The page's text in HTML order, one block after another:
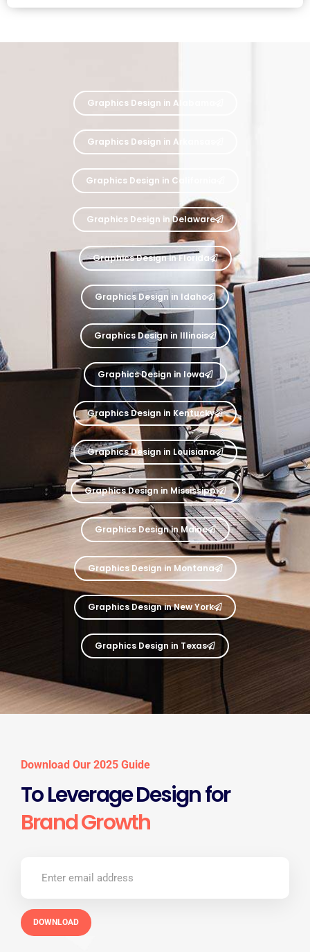
Graphics Design in Alabama
Graphics Design in Arkansas
Graphics Design in California
Graphics Design in Delaware
Graphics Design in Florida
Graphics Design in Idaho
Graphics Design in Illinois
Graphics Design in Iowa
Graphics Design in Kentucky
Graphics Design in Louisiana
Graphics Design in Mississippi
Graphics Design in Maine
Graphics Design in Montana
Graphics Design in New York
Graphics Design in Texas
Download Our 2025 Guide
To Leverage Design for
Brand Growth